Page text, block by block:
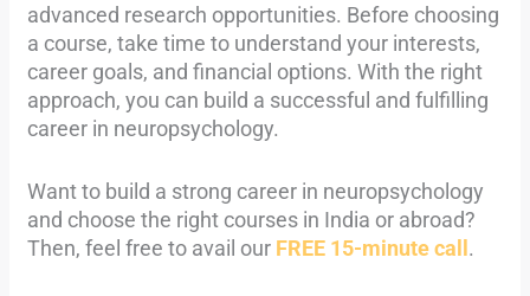
advanced research opportunities. Before choosing
a course, take time to understand your interests,
career goals, and financial options. With the right
approach, you can build a successful and fulfilling
career in neuropsychology.
Want to build a strong career in neuropsychology
and choose the right courses in India or abroad?
Then, feel free to avail our FREE 15-minute call.